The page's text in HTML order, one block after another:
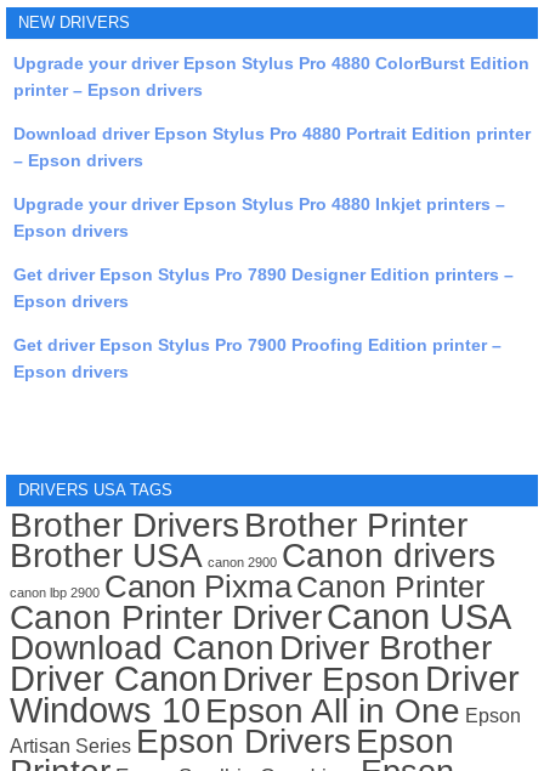
NEW DRIVERS
Upgrade your driver Epson Stylus Pro 4880 ColorBurst Edition
printer – Epson drivers
Download driver Epson Stylus Pro 4880 Portrait Edition printer
– Epson drivers
Upgrade your driver Epson Stylus Pro 4880 Inkjet printers –
Epson drivers
Get driver Epson Stylus Pro 7890 Designer Edition printers –
Epson drivers
Get driver Epson Stylus Pro 7900 Proofing Edition printer –
Epson drivers
DRIVERS USA TAGS
Brother Drivers Brother Printer
Brother USA canon 2900 Canon drivers
canon lbp 2900 Canon PixmaCanon Printer
Canon Printer DriverCanon USA
Download Canon Driver Brother
Driver Canon Driver Epson Driver
Windows 10 Epson All in One Epson
Artisan Series Epson Drivers Epson